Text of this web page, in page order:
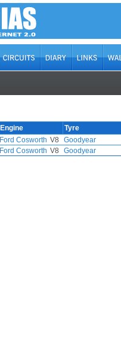
Engine
Tyre
Ford Cosworth V8
Goodyear
Ford Cosworth V8 Goodyear